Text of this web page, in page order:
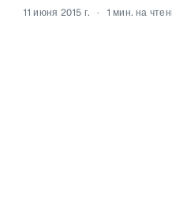
11 июня 2015 г. 1 мин. на